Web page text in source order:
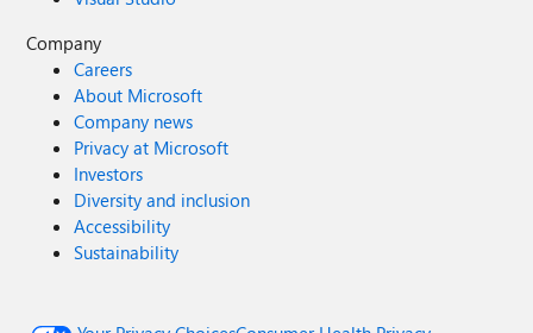
Company
Careers
About Microsoft
Company news
Privacy at Microsoft
Investors
Diversity and inclusion
Accessibility
Sustainability